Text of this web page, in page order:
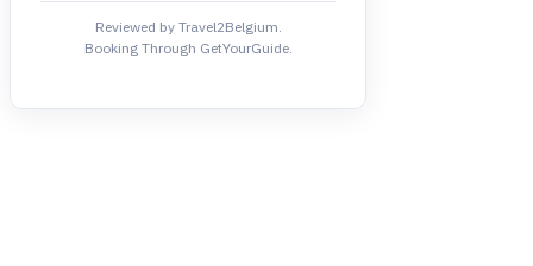
Reviewed by Travel2Belgium.
Booking Through GetYourGuide.